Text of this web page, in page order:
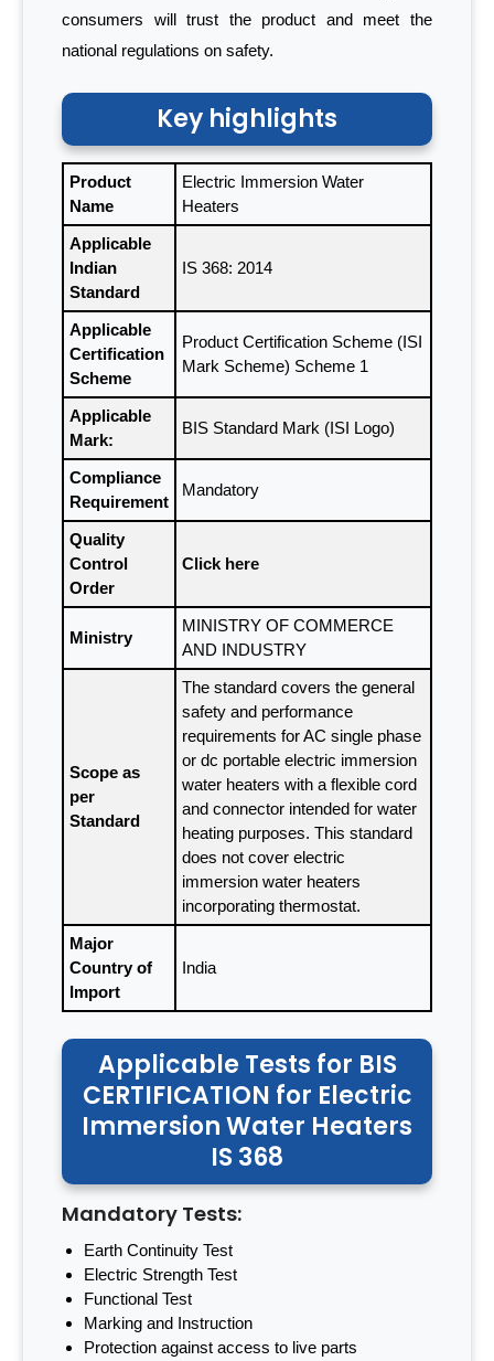
consumers will trust the product and meet the
national regulations on safety.
Key highlights
Product
Name
Electric Immersion Water
Heaters
Applicable
Indian
Standard
IS 368: 2014
Applicable
Certification
Scheme
Product Certification Scheme (ISI
Mark Scheme) Scheme 1
Applicable
Mark:
BIS Standard Mark (ISI Logo)
Compliance
Requirement
Mandatory
Quality
Control
Order
Click here
Ministry
MINISTRY OF COMMERCE
AND INDUSTRY
Scope as
per
Standard
The standard covers the general
safety and performance
requirements for AC single phase
or dc portable electric immersion
water heaters with a flexible cord
and connector intended for water
heating purposes. This standard
does not cover electric
immersion water heaters
incorporating thermostat.
Major
Country of
Import
India
Applicable Tests for BIS
CERTIFICATION for Electric
Immersion Water Heaters
IS 368
Mandatory Tests:
Earth Continuity Test
Electric Strength Test
Functional Test
Marking and Instruction
Protection against access to live parts